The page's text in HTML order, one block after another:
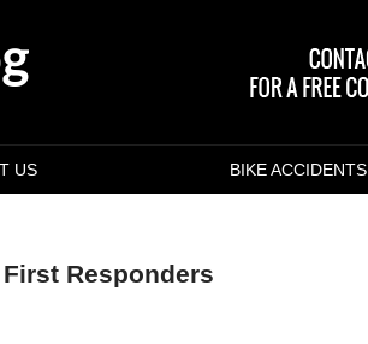
US BIKE ACCIDENTS
Responders